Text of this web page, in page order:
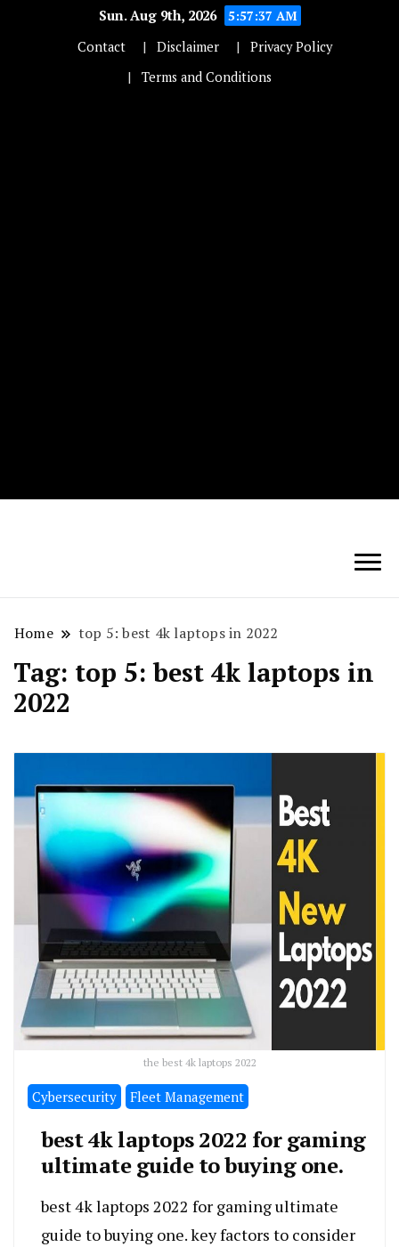
Sun. Aug 9th, 2026
5:57:37 AM
Contact
Disclaimer
Privacy Policy
Terms and Conditions
Techryn is a blog specialized in AI, Technology,
News, smartphones android and iPhone, Internet 5G
and video tutorials
Home top 5: best 4k laptops in 2022
Tag: top 5: best 4k laptops in
2022
the best 4k laptops 2022
Cybersecurity Fleet Management
best 4k laptops 2022 for gaming
ultimate guide to buying one.
best 4k laptops 2022 for gaming ultimate
guide to buying one. key factors to consider